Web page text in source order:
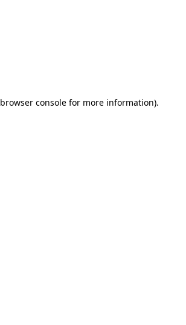
browser console for more information).